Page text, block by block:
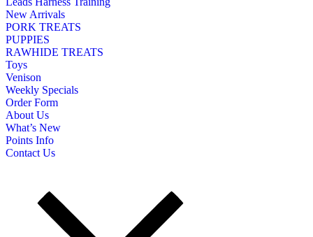
New Arrivals
PORK TREATS
PUPPIES
RAWHIDE TREATS
Toys
Venison
Weekly Specials
Order Form
About Us
What’s New
Points Info
Contact Us